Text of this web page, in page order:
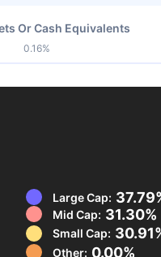
Or Cash Equivalents
0.16%
Large Cap:
Mid Cap: 31.30%
Small Cap:
Other: 0.00%